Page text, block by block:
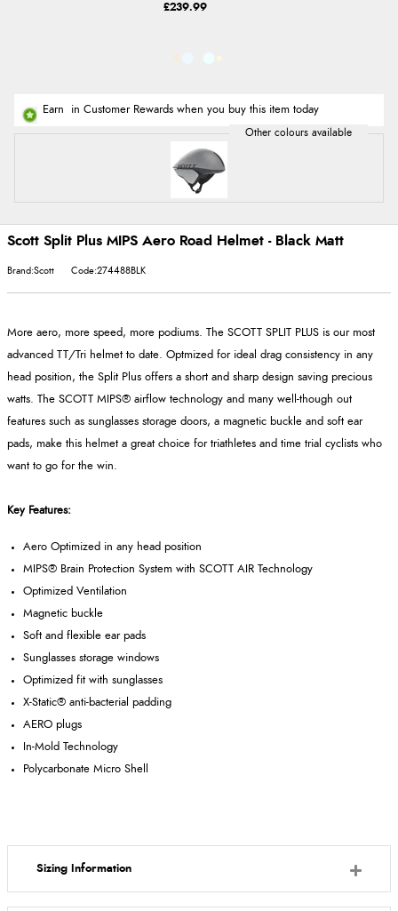
£239.99
Earn in Customer Rewards when you buy this item today
Scott Split Plus MIPS Aero Road Helmet - Black Matt
Brand:Scott Code:274488BLK
More aero, more speed, more podiums. The SCOTT SPLIT PLUS is our most
advanced TT/Tri helmet to date. Optmized for ideal drag consistency in any
head position, the Split Plus offers a short and sharp design saving precious
watts. The SCOTT MIPS® airflow technology and many well-though out
features such as sunglasses storage doors, a magnetic buckle and soft ear
pads, make this helmet a great choice for triathletes and time trial cyclists who
want to go for the win.
Key Features:
Aero Optimized in any head position
MIPS® Brain Protection System with SCOTT AIR Technology
Optimized Ventilation
Magnetic buckle
Soft and flexible ear pads
Sunglasses storage windows
Optimized fit with sunglasses
X-Static® anti-bacterial padding
AERO plugs
In-Mold Technology
Polycarbonate Micro Shell
Sizing Information